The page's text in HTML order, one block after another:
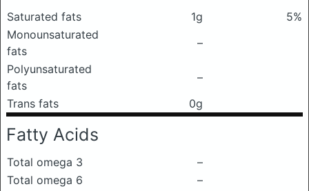
Saturated fats 1g
5%
Monounsaturated
fats
–
Polyunsaturated
fats
–
Trans fats
0g
Fatty Acids
Total omega 3
–
Total omega 6
–